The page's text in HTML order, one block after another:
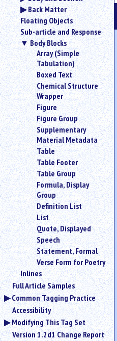
Back Matter
Floating Objects
Sub-article and Response
Body Blocks
Array (Simple
Tabulation)
Boxed Text
Chemical Structure
Wrapper
Figure
Figure Group
Supplementary
Material Metadata
Table
Table Footer
Table Group
Formula, Display
Group
Definition List
List
Quote, Displayed
Speech
Statement, Formal
Verse Form for Poetry
Inlines
Full Article Samples
Common Tagging Practice
Accessibility
Modifying This Tag Set
Version 1.2d1 Change Report